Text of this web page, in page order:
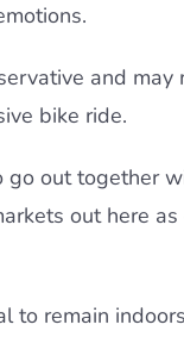
and
bike ride.
out together
out here
to remain